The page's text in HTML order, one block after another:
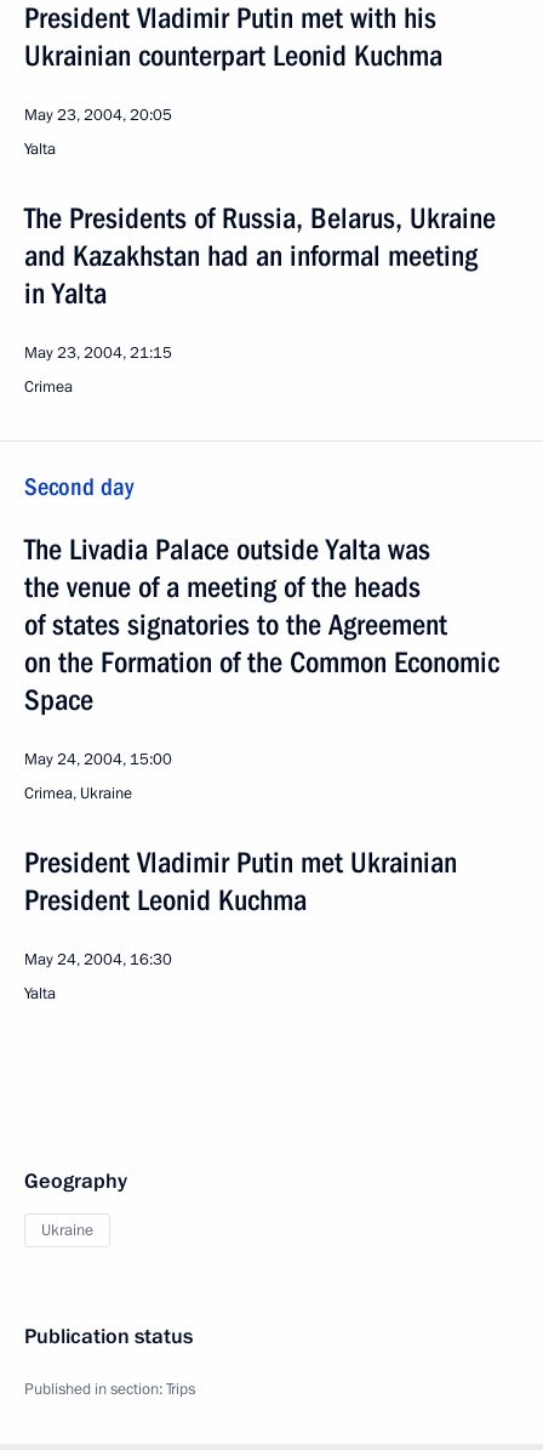
President Vladimir Putin met with his
Ukrainian counterpart Leonid Kuchma
May 23, 2004, 20:05
Yalta
The Presidents of Russia, Belarus, Ukraine
and Kazakhstan had an informal meeting
in Yalta
May 23, 2004, 21:15
Crimea
Second day
The Livadia Palace outside Yalta was
the venue of a meeting of the heads
of states signatories to the Agreement
on the Formation of the Common Economic
Space
May 24, 2004, 15:00
Crimea, Ukraine
President Vladimir Putin met Ukrainian
President Leonid Kuchma
May 24, 2004, 16:30
Yalta
Geography
Ukraine
Publication status
Published in section:Trips